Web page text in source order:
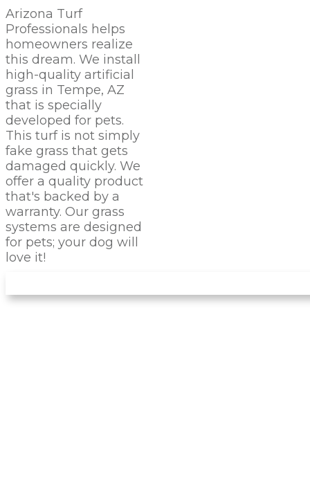
Arizona Turf
Professionals helps
homeowners realize
this dream. We install
high-quality artificial
grass in Tempe, AZ
that is specially
developed for pets.
This turf is not simply
fake grass that gets
damaged quickly. We
offer a quality product
that's backed by a
warranty. Our grass
systems are designed
for pets; your dog will
love it!